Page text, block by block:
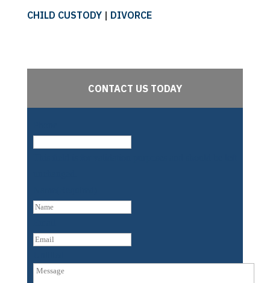
CHILD CUSTODY| DIVORCE
CONTACT US TODAY